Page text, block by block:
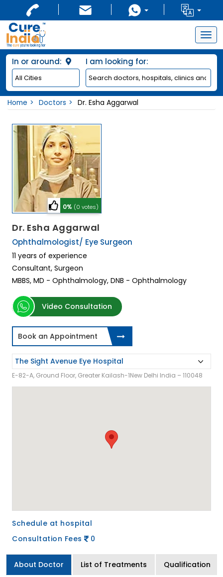
In or around: I am looking for:
Home Doctors Dr. Esha Aggarwal
0% (0 votes)
Dr. Esha Aggarwal
Ophthalmologist/ Eye Surgeon
11 years of experience
Consultant, Surgeon
MBBS, MD - Ophthalmology, DNB - Ophthalmology
Video Consultation
Book an Appointment
E-82-A, Ground Floor, Greater Kailash-1New Delhi India – 110048
Schedule at hospital
Consultation Fees
0
About Doctor List of Treatments Qualification